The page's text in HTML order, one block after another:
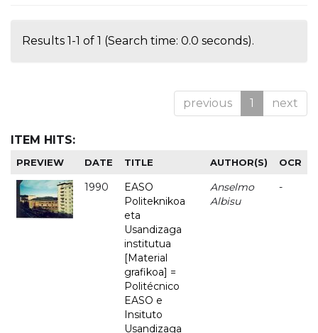
Results 1-1 of 1 (Search time: 0.0 seconds).
previous 1 next
ITEM HITS:
PREVIEW DATE TITLE AUTHOR(S) OCR
1990
EASO
Politeknikoa
eta
Usandizaga
institutua
[Material
grafikoa] =
Politécnico
EASO e
Insituto
Usandizaga
Anselmo
Albisu
-